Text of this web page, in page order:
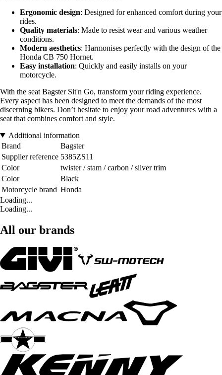
Ergonomic design: Designed for enhanced comfort during your
rides.
Quality materials: Made to resist wear and various weather
conditions.
Modern aesthetics: Harmonises perfectly with the design of the
Honda CB 750 Hornet.
Easy installation: Quickly and easily installs on your
motorcycle.
With the seat Bagster Sit'n Go, transform your riding experience.
Every aspect has been designed to meet the demands of the most
discerning bikers. Don’t hesitate to enjoy your road adventures with a
seat that combines comfort and style.
Additional information
Brand
Bagster
Supplier reference 5385ZS11
Color
twister / stam / carbon / silver trim
Color
Black
Motorcycle brand Honda
Loading...
Loading...
All our brands